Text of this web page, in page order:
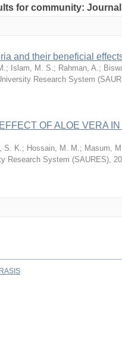
for community:
and their beneficial
; Islam, M. S.; Rahman, A.;
Research System
OF ALOE VERA
S. K.; Hossain, M. M.; Masum,
Research System (SAURES),